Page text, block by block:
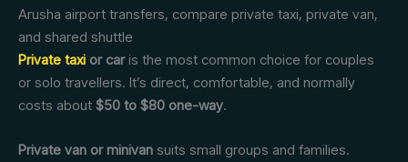
Arusha airport transfers, compare private taxi, private van,
and shared shuttle
Private taxi or caris the most common choice for couples
or solo travellers. It’s direct, comfortable, and normally
costs about $50 to $80 one-way.
Private van or minivan suits small groups and families.